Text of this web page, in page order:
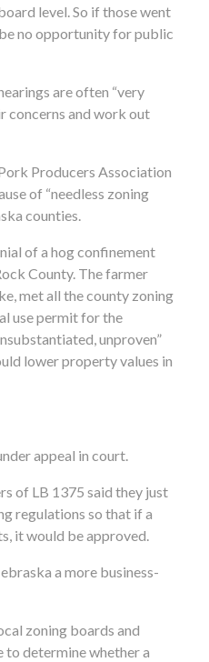
level. So if those went
no opportunity for public
are often “very
concerns and work out
Producers Association
of “needless zoning
counties.
of a hog confinement
County. The farmer
met all the county zoning
use permit for the
unproven”
lower property values in
appeal in court.
of LB 1375 said they just
regulations so that if a
it would be approved.
a more business-
zoning boards and
to determine whether a